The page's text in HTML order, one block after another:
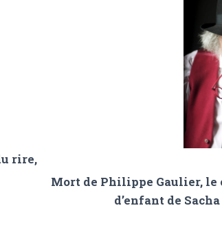
rire,
Mort de Philippe Gaulier,
d’enfant de